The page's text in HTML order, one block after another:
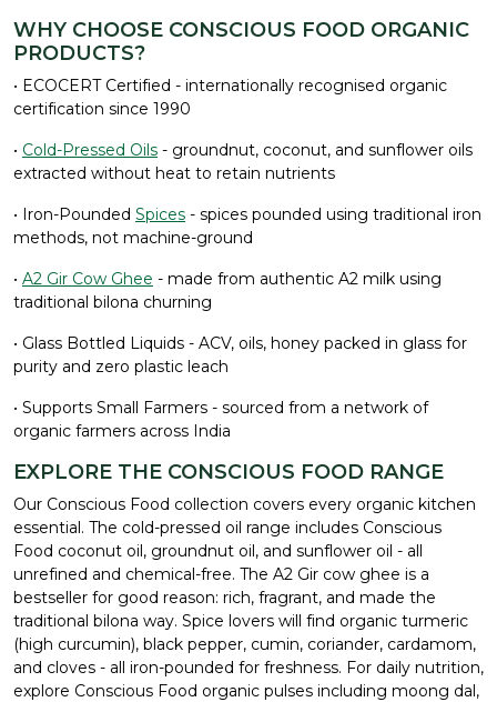
WHY CHOOSE CONSCIOUS FOOD ORGANIC
PRODUCTS?
• ECOCERT Certified - internationally recognised organic
certification since 1990
• Cold-Pressed Oils - groundnut, coconut, and sunflower oils
extracted without heat to retain nutrients
• Iron-Pounded Spices - spices pounded using traditional iron
methods, not machine-ground
• A2 Gir Cow Ghee - made from authentic A2 milk using
traditional bilona churning
• Glass Bottled Liquids - ACV, oils, honey packed in glass for
purity and zero plastic leach
• Supports Small Farmers - sourced from a network of
organic farmers across India
EXPLORE THE CONSCIOUS FOOD RANGE
Our Conscious Food collection covers every organic kitchen
essential. The cold-pressed oil range includes Conscious
Food coconut oil, groundnut oil, and sunflower oil - all
unrefined and chemical-free. The A2 Gir cow ghee is a
bestseller for good reason: rich, fragrant, and made the
traditional bilona way. Spice lovers will find organic turmeric
(high curcumin), black pepper, cumin, coriander, cardamom,
and cloves - all iron-pounded for freshness. For daily nutrition,
explore Conscious Food organic pulses including moong dal,